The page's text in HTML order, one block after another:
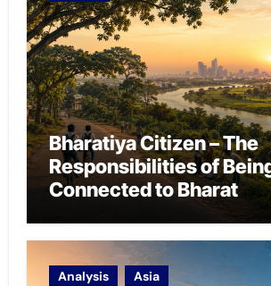
Bharatiya Citizen – The
Responsibilities of
Connected to Bharat
Analysis Asia